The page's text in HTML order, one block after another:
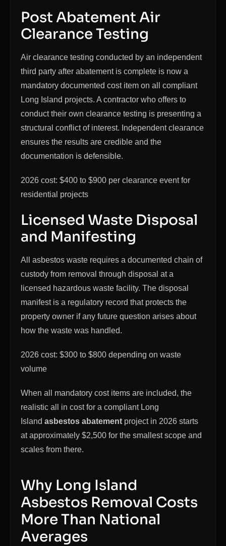
Post Abatement Air
Clearance Testing
Air clearance testing conducted by an independent
third party after abatement is complete is now a
mandatory documented cost item on all compliant
Long Island projects. A contractor who offers to
conduct their own clearance testing is presenting a
structural conflict of interest. Independent clearance
ensures the results are credible and the
documentation is defensible.
2026 cost: $400 to $900 per clearance event for
residential projects
Licensed Waste Disposal
and Manifesting
All asbestos waste requires a documented chain of
custody from removal through disposal at a
licensed hazardous waste facility. The disposal
manifest is a regulatory record that protects the
property owner if any future question arises about
how the waste was handled.
2026 cost: $300 to $800 depending on waste
volume
When all mandatory cost items are included, the
realistic all in cost for a compliant Long
Island asbestos abatement project in 2026 starts
at approximately $2,500 for the smallest scope and
scales from there.
Why Long Island
Asbestos Removal Costs
More Than National
Averages